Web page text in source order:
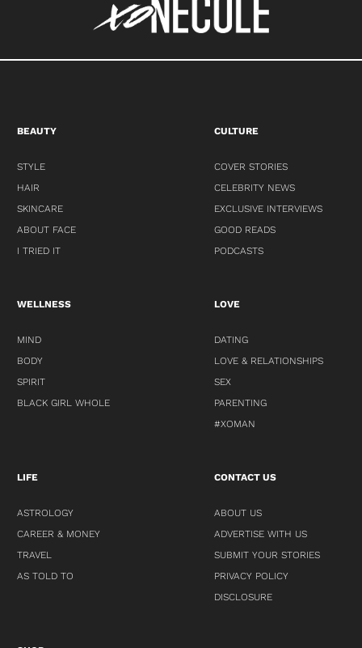
BEAUTY
STYLE
HAIR
SKINCARE
ABOUT FACE
I TRIED IT
CULTURE
COVER STORIES
CELEBRITY NEWS
EXCLUSIVE INTERVIEWS
GOOD READS
PODCASTS
WELLNESS
MIND
BODY
SPIRIT
BLACK GIRL WHOLE
LOVE
DATING
LOVE & RELATIONSHIPS
SEX
PARENTING
#XOMAN
LIFE
ASTROLOGY
CAREER & MONEY
TRAVEL
AS TOLD TO
CONTACT US
ABOUT US
ADVERTISE WITH US
SUBMIT YOUR STORIES
PRIVACY POLICY
DISCLOSURE